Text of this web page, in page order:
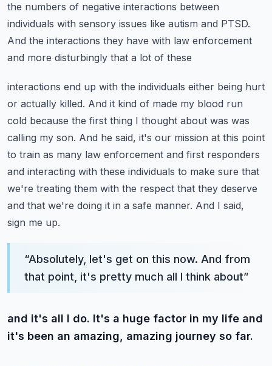
the numbers of negative interactions between
individuals with sensory issues like autism and PTSD.
And the interactions they have with law enforcement
and more disturbingly that a lot of these
interactions end up with the individuals either being hurt
or actually killed. And it kind of made my blood run
cold because the first thing I thought about was was
calling my son. And he said, it's our mission at this point
to train as many law enforcement and first responders
and interacting with these individuals to make sure that
we're treating them with the respect that they deserve
and that we're doing it in a safe manner. And I said,
sign me up.
“Absolutely, let's get on this now. And from
that point, it's pretty much all I think about”
and it's all I do. It's a huge factor in my life and
it's been an amazing, amazing journey so far.